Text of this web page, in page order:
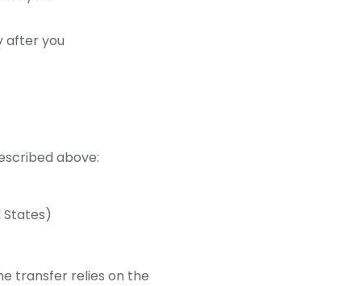
after you
above:
States)
transfer relies on the